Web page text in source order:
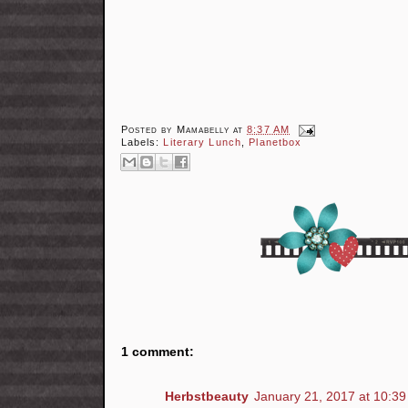
Posted by Mamabelly at8:37 AM
Labels: Literary Lunch Planetbox
1 comment:
Herbstbeauty January 21, 2017 at 10:39